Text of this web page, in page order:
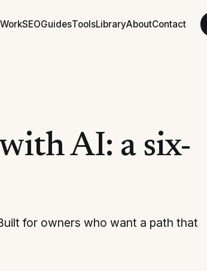
WorkSEOGuidesToolsLibraryAboutContact
AI: a six-
for owners who want a path that